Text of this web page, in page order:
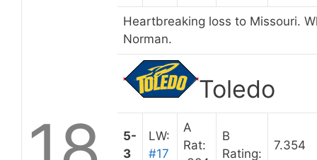
Heartbreaking loss to Missouri.
Norman.
Toledo
5-
3
LW:
#17
A
Rat:
B
Rating:
7.354